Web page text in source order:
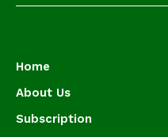
Home
About Us
Subscription